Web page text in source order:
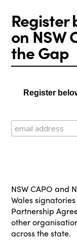
Register
on NSW
the Gap
Register
NSW CAPO and
Wales
Partnership
other
across the state.